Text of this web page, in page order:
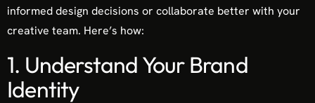
informed design decisions or collaborate better with your
creative team. Here’s how:
1. Understand Your Brand
Identity